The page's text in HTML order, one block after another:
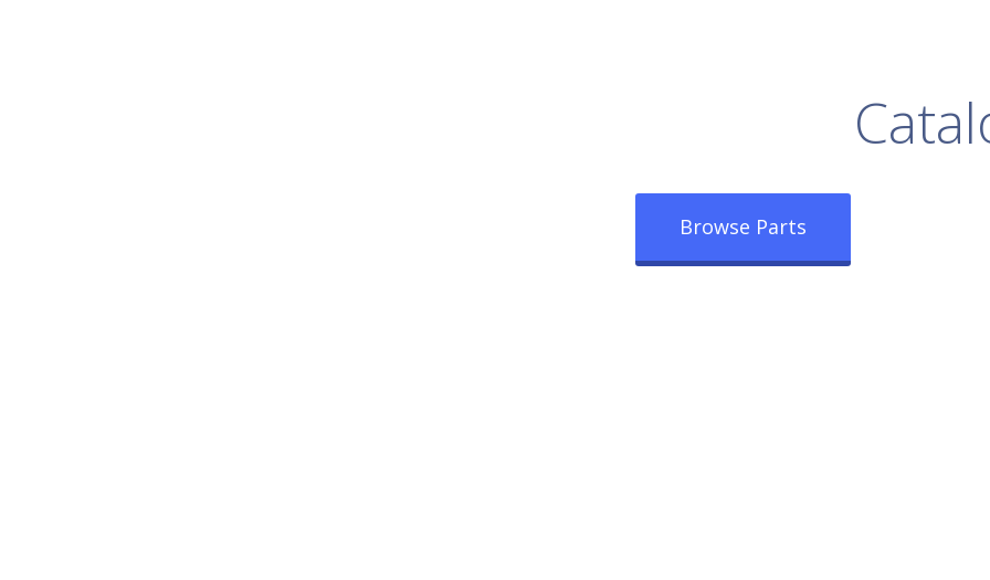
Browse Parts